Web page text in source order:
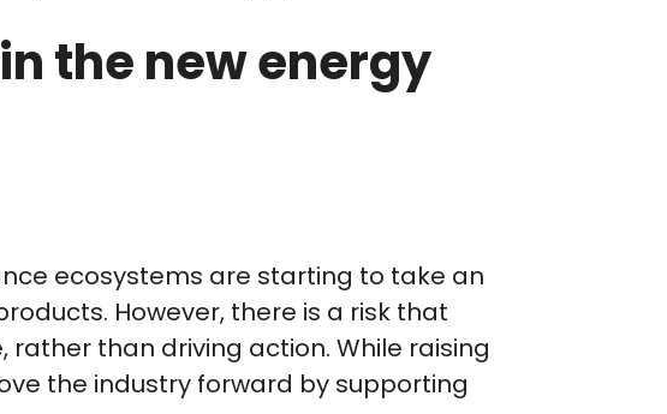
the new energy
ecosystems are starting to take an
However, there is a risk that
than driving action. While raising
the industry forward by supporting